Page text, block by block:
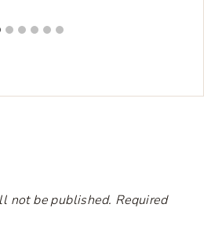
not be published. Required